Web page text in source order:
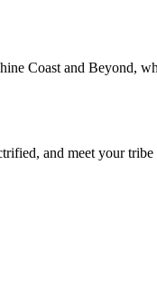
Coast and Beyond,
and meet your tribe